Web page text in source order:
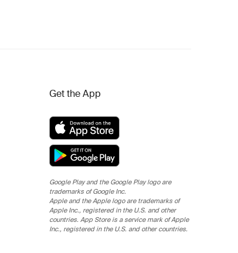
Get the App
Google Play and the Google Play logo are
trademarks of Google Inc.
Apple and the Apple logo are trademarks of
Apple Inc., registered in the U.S. and other
countries. App Store is a service mark of Apple
Inc., registered in the U.S. and other countries.